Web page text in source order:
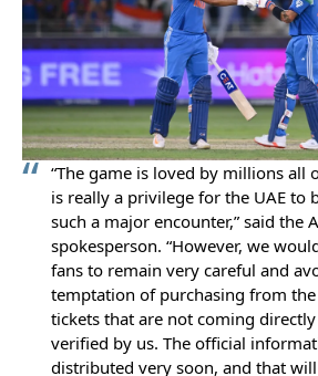
“The game is loved by millions all
is really a privilege for the UAE to
such a major encounter,” said the
spokesperson. “However, we
fans to remain very careful and
temptation of purchasing from the
tickets that are not coming
verified by us. The official
distributed very soon, and that